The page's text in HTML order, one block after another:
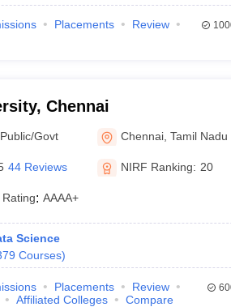
Placements
Review
Chennai
Public/Govt Chennai ,Tamil Nadu
44 Reviews NIRF Ranking: 20
Rating: AAAA+
Science
Courses)
Placements
Review
Affiliated Colleges Compare